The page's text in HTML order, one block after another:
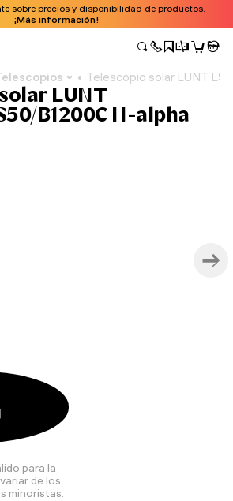
sobre precios y disponibilidad de productos.
¡Más información!
Telescopio solar LUNT
LUNT
B1200C H-alpha
para la
de los
minoristas.